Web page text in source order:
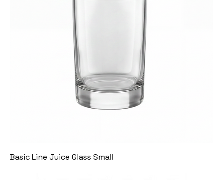
Basic Line Juice Glass Small